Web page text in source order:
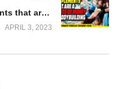
Evolutionary.org 540 – Supplements that are a waste of money in bodybuilding
APRIL 3, 2023